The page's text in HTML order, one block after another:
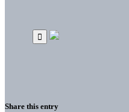
Share this entry